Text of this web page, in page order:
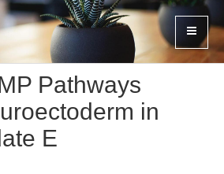
Pathways
in
E